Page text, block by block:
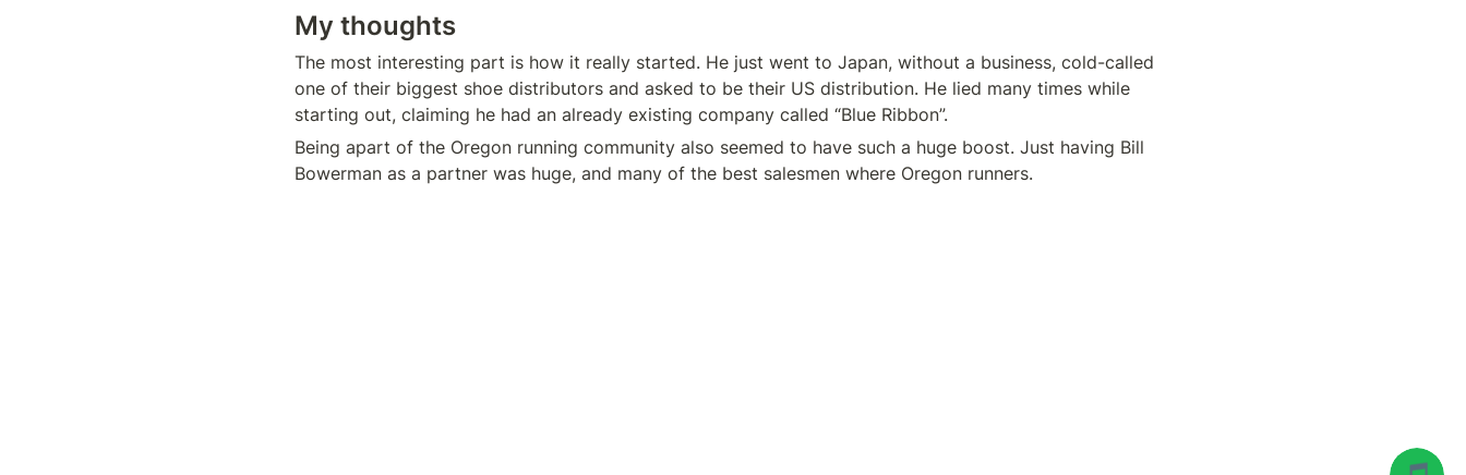
My thoughts
The most interesting part is how it really started. He just went to Japan, without a business, cold-called
one of their biggest shoe distributors and asked to be their US distribution. He lied many times while
starting out, claiming he had an already existing company called “Blue Ribbon”.
Being apart of the Oregon running community also seemed to have such a huge boost. Just having Bill
Bowerman as a partner was huge, and many of the best salesmen where Oregon runners.